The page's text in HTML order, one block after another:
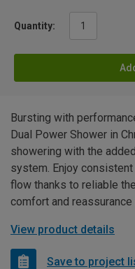
Quantity:
Bursting with
Dual Power Shower in
showering with the
system. Enjoy
flow thanks to reliable
comfort and
View product details
Save to project